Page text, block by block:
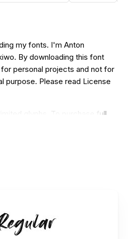
my fonts. I'm Anton
By downloading this font
personal projects and not for
purpose. Please read License
glyphs. To purchase full
you can visit my shop: